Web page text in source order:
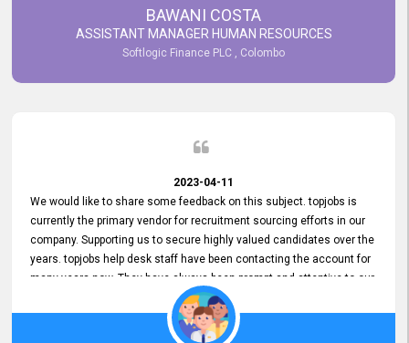
and abilities of your employees. Thank you to the entire topjobs
team, and they deserve special praise for their outstanding service!
BAWANI COSTA
ASSISTANT MANAGER HUMAN RESOURCES
Softlogic Finance PLC , Colombo
2023-04-11
We would like to share some feedback on this subject. topjobs is
currently the primary vendor for recruitment sourcing efforts in our
company. Supporting us to secure highly valued candidates over the
years. topjobs help desk staff have been contacting the account for
many years now. They have always been prompt and attentive to our
requirements, maintaining a commendable level of service at all
times. Whenever there have been issues, we've seen him provide
focus and take an interest in resolving them. And where needed,